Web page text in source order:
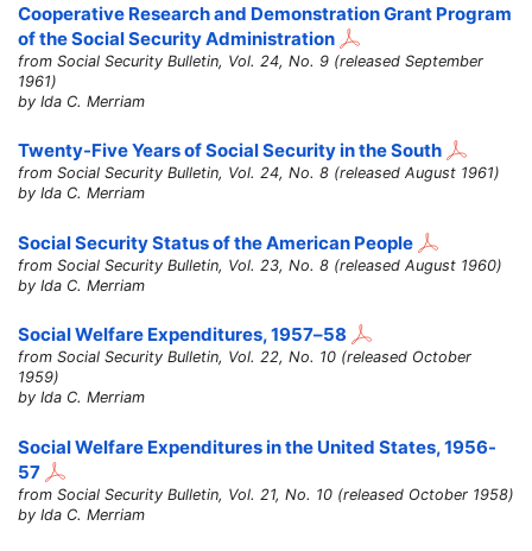
Cooperative Research and Demonstration Grant Program
of the Social Security Administration
from Social Security Bulletin, Vol. 24, No. 9 (released September
1961)
by Ida C. Merriam
Twenty-Five Years of Social Security in the South
from Social Security Bulletin, Vol. 24, No. 8 (released August 1961)
by Ida C. Merriam
Social Security Status of the American People
from Social Security Bulletin, Vol. 23, No. 8 (released August 1960)
by Ida C. Merriam
Social Welfare Expenditures,1957–58
from Social Security Bulletin, Vol. 22, No. 10 (released October
1959)
by Ida C. Merriam
Social Welfare Expenditures in the United States, 1956-
57
from Social Security Bulletin, Vol. 21, No. 10 (released October 1958)
by Ida C. Merriam